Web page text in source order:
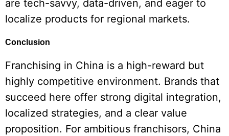
are tech-savvy, data-driven, and eager to
localize products for regional markets.
Conclusion
Franchising in China is a high-reward but
highly competitive environment. Brands that
succeed here offer strong digital integration,
localized strategies, and a clear value
proposition. For ambitious franchisors, China